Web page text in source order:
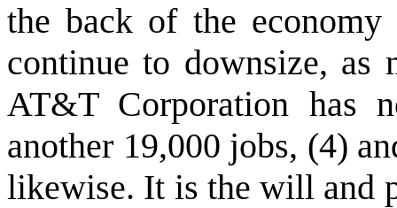
the back of the
continue to downsize, as
AT&T Corporation has
another 19,000 jobs, (4)
likewise. It is the will and